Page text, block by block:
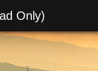
Only)